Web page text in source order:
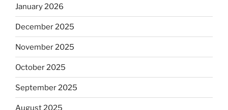
January 2026
December 2025
November 2025
October 2025
September 2025
August 2025